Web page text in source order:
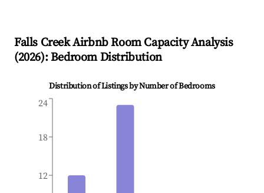
Falls CreekAirbnb Room Capacity Analysis
(2026): Bedroom Distribution
Distribution of Listings by Number of Bedrooms
12
18
24